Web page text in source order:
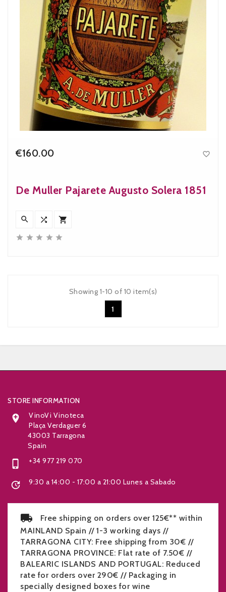
€160.00 
De Muller Pajarete Augusto Solera 1851
  
    
Showing 1-10 of 10 item(s)
1
STORE INFORMATION

VinoVi Vinoteca
Plaça Verdaguer 6
43003 Tarragona
Spain
 +34 977 219 070
 9:30 a 14:00 - 17:00 a 21:00 Lunes a Sabado
Free shipping on orders over 125€** within
MAINLAND Spain // 1-3 working days //
TARRAGONA CITY: Free shipping from 30€ //
TARRAGONA PROVINCE: Flat rate of 7.50€ //
BALEARIC ISLANDS AND PORTUGAL: Reduced
rate for orders over 290€ // Packaging in
specially designed boxes for wine